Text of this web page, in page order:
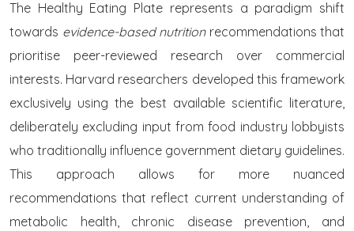
The Healthy Eating Plate represents a paradigm shift
towards evidence-based nutrition recommendations that
prioritise peer-reviewed research over commercial
interests. Harvard researchers developed this framework
exclusively using the best available scientific literature,
deliberately excluding input from food industry lobbyists
who traditionally influence government dietary guidelines.
This approach allows for more nuanced
recommendations that reflect current understanding of
metabolic health, chronic disease prevention, and